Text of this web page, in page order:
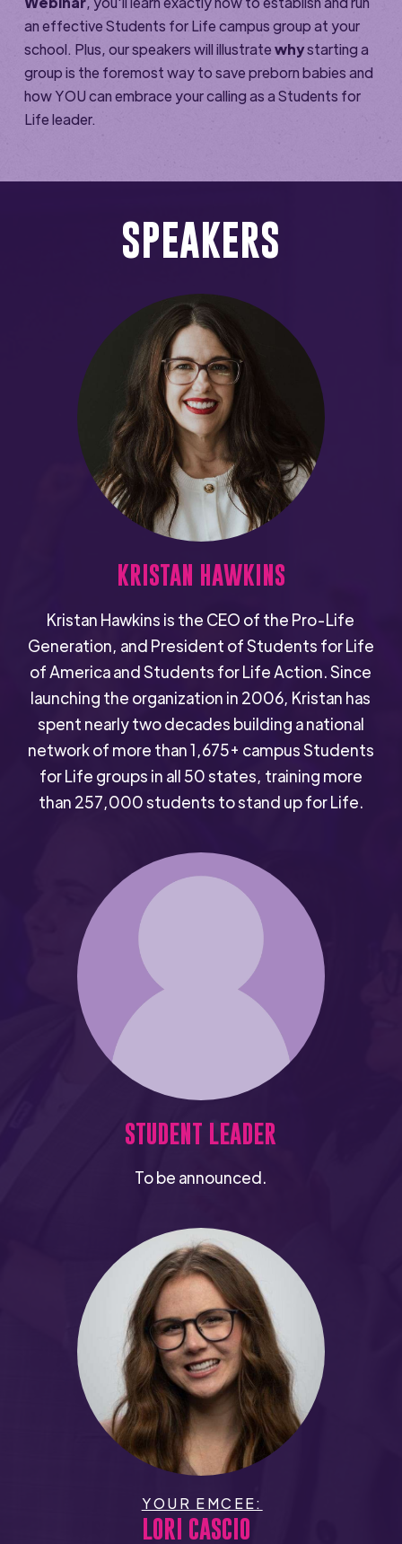
an effective Students for Life campus group at your
school. Plus, our speakers will illustratewhystarting a
group is the foremost way to save preborn babies and
how YOU can embrace your calling as a Students for
Life leader.
SPEAKERS
KRISTAN HAWKINS
Kristan Hawkins is the CEO of the Pro-Life
Generation, and President of Students for Life
of America and Students for Life Action. Since
launching the organization in 2006, Kristan has
spent nearly two decades building a national
network of more than 1,675+ campus Students
for Life groups in all 50 states, training more
than 257,000 students to stand up for Life.
STUDENT LEADER
To be announced.
YOUR EMCEE:
LORI CASCIO